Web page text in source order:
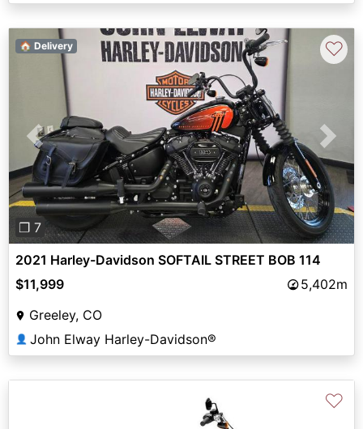
Previous Next
❐ 7
🏠 Delivery ♡
2021 Harley-Davidson SOFTAIL STREET BOB 114
$11,999
5,402m
Greeley, CO
👤 John Elway Harley-Davidson®
♡